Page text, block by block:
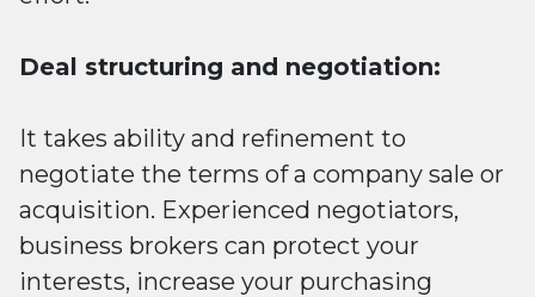
Deal structuring and negotiation:
It takes ability and refinement to
negotiate the terms of a company sale or
acquisition. Experienced negotiators,
business brokers can protect your
interests, increase your purchasing